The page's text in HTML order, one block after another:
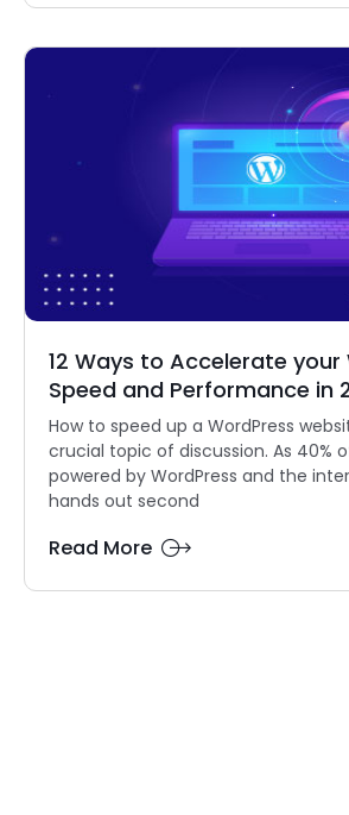
12 Ways to Accelerate your
Speed and Performance in
How to speed up a WordPress
crucial topic of discussion. As 40%
powered by WordPress and the
hands out second
Read More